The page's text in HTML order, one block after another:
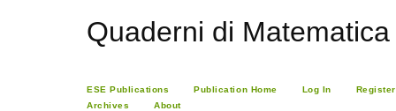
Quaderni di Matematica
ESE Publications Publication Home Log In
Register
Archives
About